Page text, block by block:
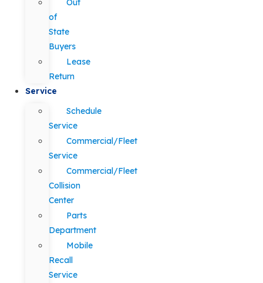
Out
of
State
Buyers
Lease
Return
Service
Schedule
Service
Commercial/Fleet
Service
Commercial/Fleet
Collision
Center
Parts
Department
Mobile
Recall
Service